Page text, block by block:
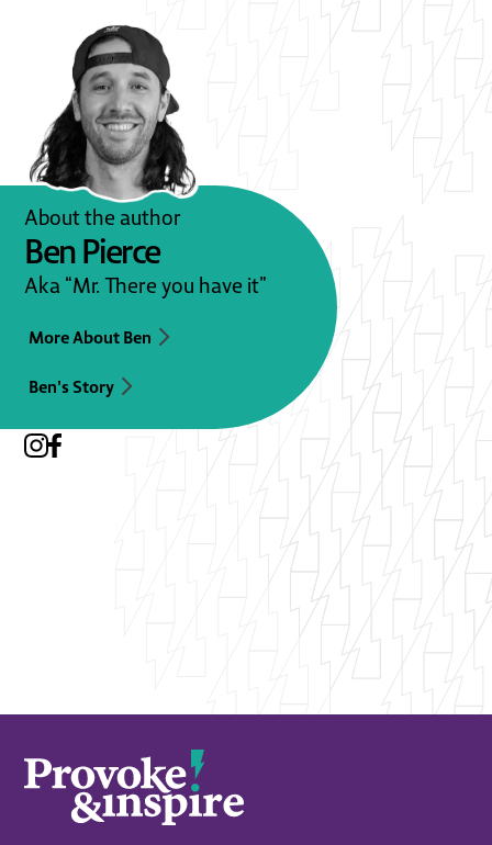
About the author
Ben Pierce
Aka “Mr. There you have it”
More About Ben
Ben's Story